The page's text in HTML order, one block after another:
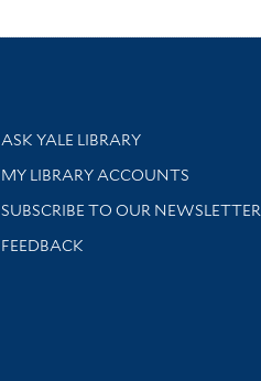
Library Services
ASK YALE LIBRARY
Get research help and support
MY LIBRARY ACCOUNTS
SUBSCRIBE TO OUR NEWSLETTER
Stay updated with library news and
FEEDBACK